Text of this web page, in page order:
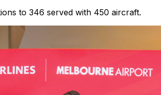
to 346 served with 450 aircraft.